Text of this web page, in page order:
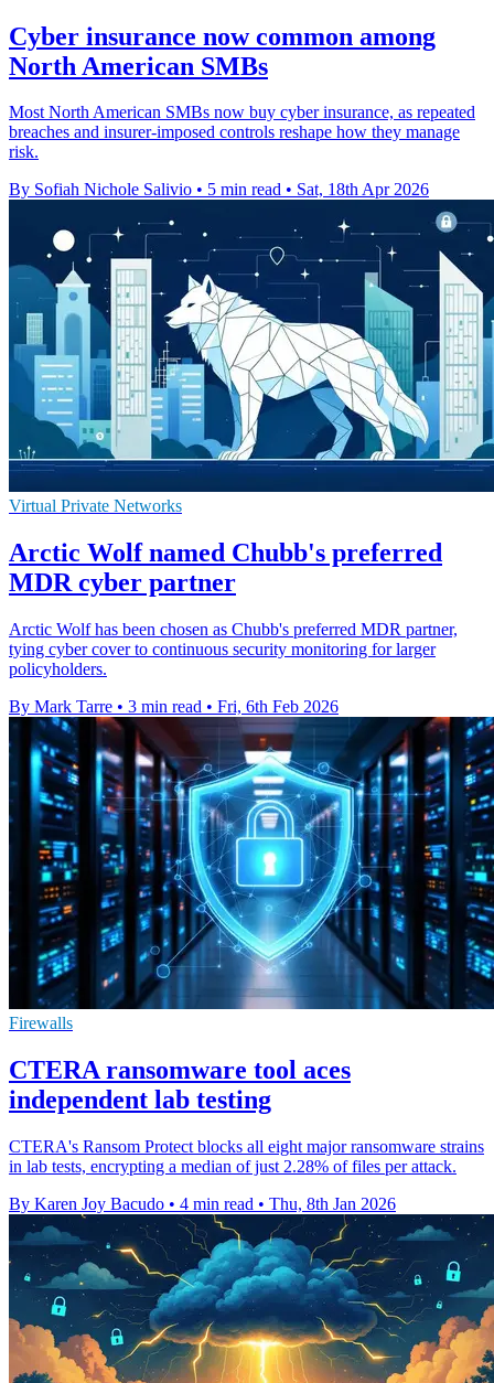
Cyber insurance now common among
North American SMBs
Most North American SMBs now buy cyber insurance, as repeated
breaches and insurer-imposed controls reshape how they manage
risk.
By Sofiah Nichole Salivio • 5 min read • Sat, 18th Apr 2026
Virtual Private Networks
Arctic Wolf named Chubb's preferred
MDR cyber partner
Arctic Wolf has been chosen as Chubb's preferred MDR partner,
tying cyber cover to continuous security monitoring for larger
policyholders.
By Mark Tarre • 3 min read • Fri, 6th Feb 2026
Firewalls
CTERA ransomware tool aces
independent lab testing
CTERA's Ransom Protect blocks all eight major ransomware strains
in lab tests, encrypting a median of just 2.28% of files per attack.
By Karen Joy Bacudo • 4 min read • Thu, 8th Jan 2026